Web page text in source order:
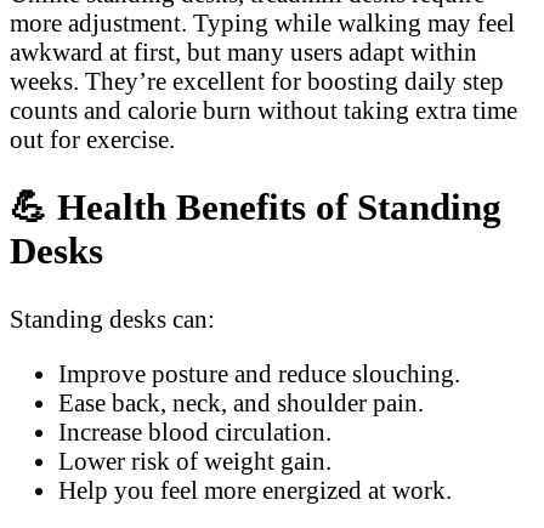
more adjustment. Typing while walking may feel
awkward at first, but many users adapt within
weeks. They’re excellent for boosting daily step
counts and calorie burn without taking extra time
out for exercise.
💪 Health Benefits of Standing
Desks
Standing desks can:
Improve posture and reduce slouching.
Ease back, neck, and shoulder pain.
Increase blood circulation.
Lower risk of weight gain.
Help you feel more energized at work.